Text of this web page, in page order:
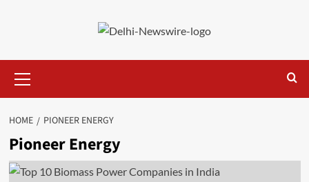
Menu
HOME PIONEER ENERGY
Pioneer Energy